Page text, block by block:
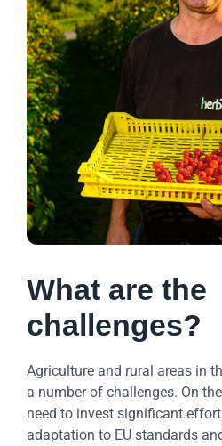
What are the
challenges?
Agriculture and rural areas in
a number of challenges. On
need to invest significant
adaptation to EU standards